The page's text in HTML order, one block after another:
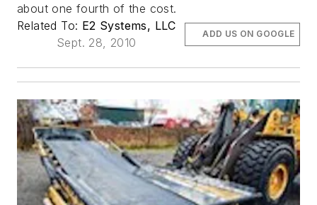
about one fourth of the cost.
Related To: E2 Systems, LLC
Sept. 28, 2010
ADD US ON GOOGLE